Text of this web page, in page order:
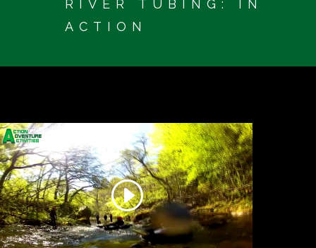
RIVER TUBING: IN
ACTION